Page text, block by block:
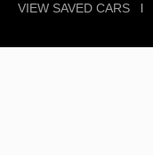
VIEW SAVED CARS l